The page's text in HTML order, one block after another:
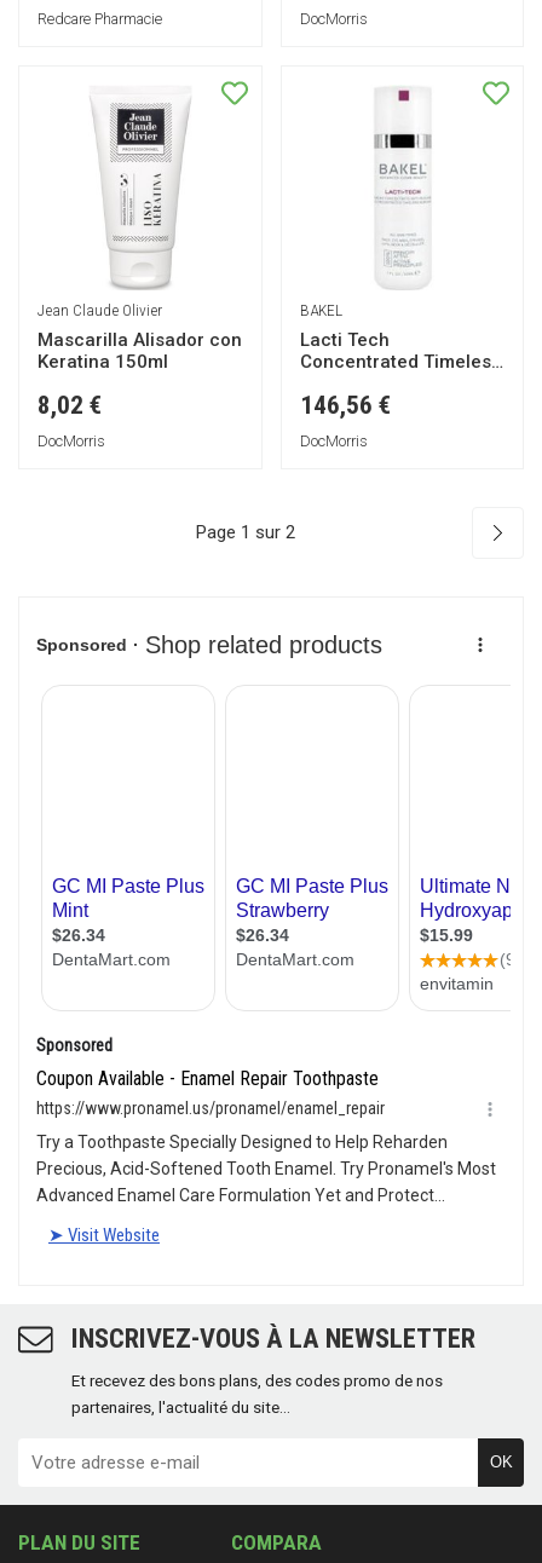
Redcare Pharmacie DocMorris
Jean Claude Olivier
Mascarilla Alisador con
Keratina 150ml
8,02 €
DocMorris
BAKEL
Lacti Tech
Concentrated Timeless
146,56 €
DocMorris
Page 1 sur 2
INSCRIVEZ-VOUS À LA NEWSLETTER
Et recevez des bons plans, des codes promo de nos
partenaires, l'actualité du site...
OK
PLAN DU SITE COMPARA